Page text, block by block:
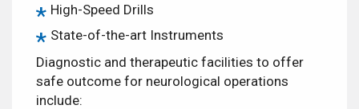
High-Speed Drills
State-of-the-art Instruments
Diagnostic and therapeutic facilities to offer
safe outcome for neurological operations
include: